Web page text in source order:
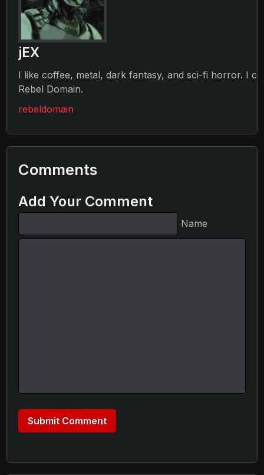
jEX
I like coffee, metal, dark fantasy, and sci-fi horror. I
Rebel Domain.
rebeldomain
Comments
Add Your Comment
Name